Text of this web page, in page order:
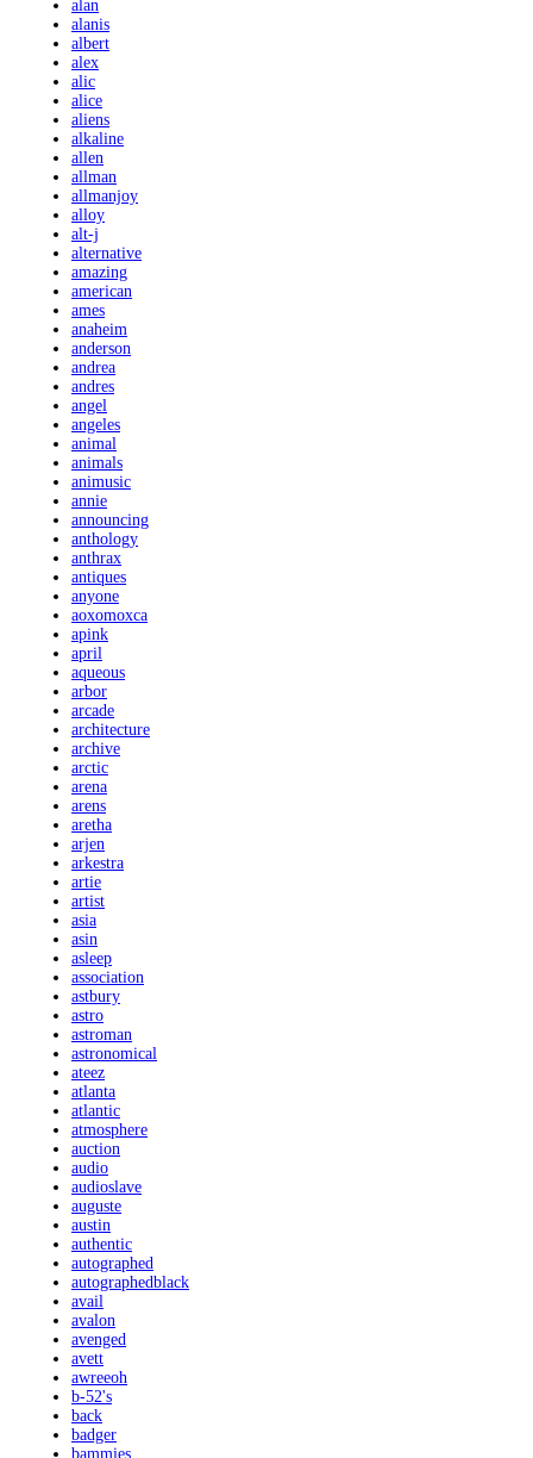
alan
alanis
albert
alex
alic
alice
aliens
alkaline
allen
allman
allmanjoy
alloy
alt-j
alternative
amazing
american
ames
anaheim
anderson
andrea
andres
angel
angeles
animal
animals
animusic
annie
announcing
anthology
anthrax
antiques
anyone
aoxomoxca
apink
april
aqueous
arbor
arcade
architecture
archive
arctic
arena
arens
aretha
arjen
arkestra
artie
artist
asia
asin
asleep
association
astbury
astro
astroman
astronomical
ateez
atlanta
atlantic
atmosphere
auction
audio
audioslave
auguste
austin
authentic
autographed
autographedblack
avail
avalon
avenged
avett
awreeoh
b-52's
back
badger
bammies